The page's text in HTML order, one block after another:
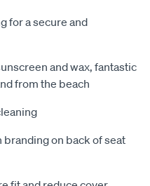
for a secure and
and wax, fantastic
from the beach
on back of seat